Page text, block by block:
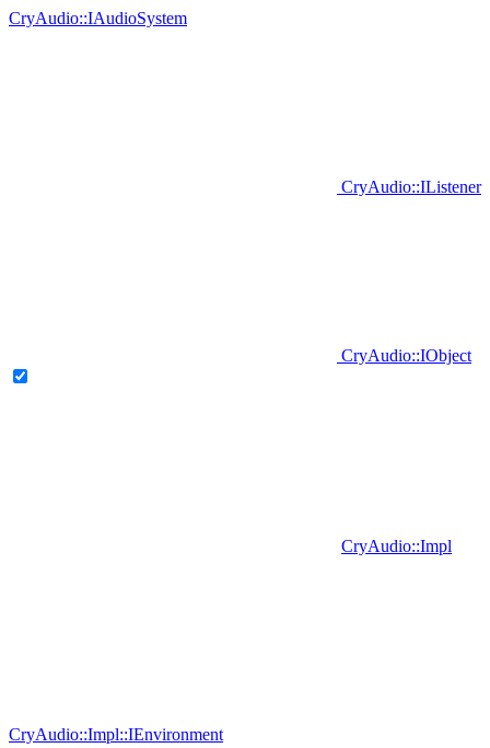
CryAudio::IAudioSystem
CryAudio::IListener
CryAudio::IObject
CryAudio::Impl
CryAudio::Impl::IEnvironment